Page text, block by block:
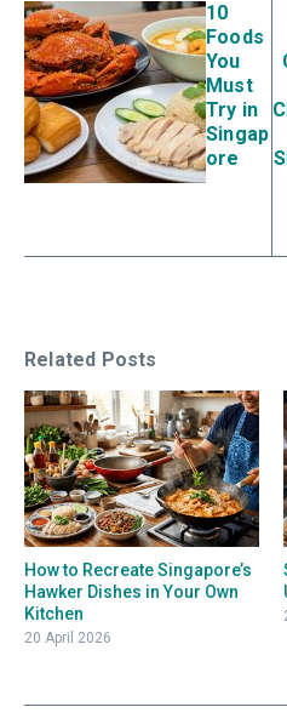
10
Foods
You
Must
Try in
Singap
ore
Related Posts
How to Recreate Singapore’s
Hawker Dishes in Your Own
Kitchen
20 April 2026